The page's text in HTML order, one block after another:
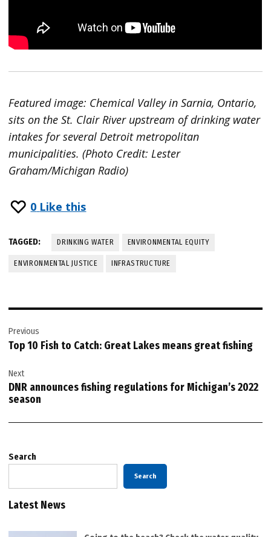
Featured image: Chemical Valley in Sarnia, Ontario,
sits on the St. Clair River upstream of drinking water
intakes for several Detroit metropolitan
municipalities. (Photo Credit: Lester
Graham/Michigan Radio)
0 Like this
TAGGED: DRINKING WATER ENVIRONMENTAL EQUITY
ENVIRONMENTAL JUSTICE INFRASTRUCTURE
navigation
Previous
Top 10 Fish to Catch: Great Lakes means great fishing
Next
DNR announces fishing regulations for Michigan’s 2022
season
Search
Search
Latest News